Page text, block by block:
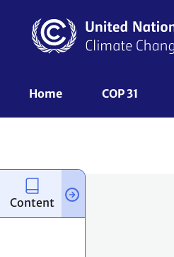
content
UNFCCC
Home COP 31
Content